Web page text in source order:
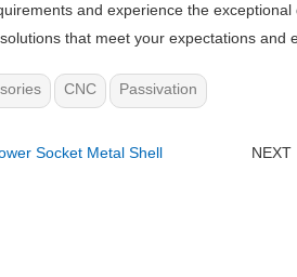
and experience the
that meet your expectations and
CNC Passivation
Socket Metal Shell NEXT